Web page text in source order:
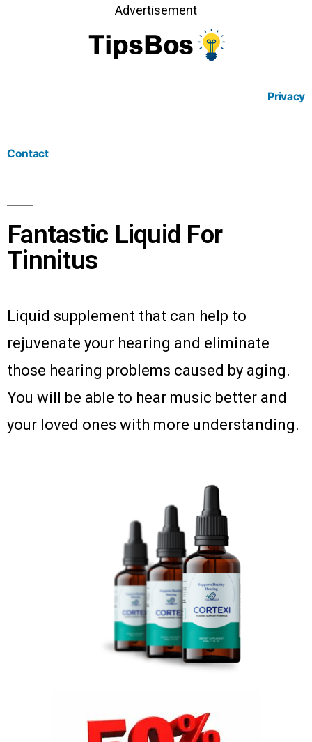
Advertisement
Privacy
Contact
Fantastic Liquid For
Tinnitus
Liquid supplement that can help to
rejuvenate your hearing and eliminate
those hearing problems caused by aging.
You will be able to hear music better and
your loved ones with more understanding.